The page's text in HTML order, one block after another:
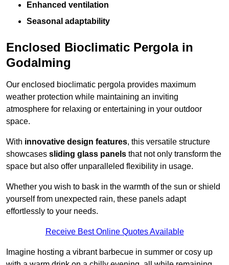
Enhanced ventilation
Seasonal adaptability
Enclosed Bioclimatic Pergola in
Godalming
Our enclosed bioclimatic pergola provides maximum
weather protection while maintaining an inviting
atmosphere for relaxing or entertaining in your outdoor
space.
With innovative design features, this versatile structure
showcases sliding glass panels that not only transform the
space but also offer unparalleled flexibility in usage.
Whether you wish to bask in the warmth of the sun or shield
yourself from unexpected rain, these panels adapt
effortlessly to your needs.
Receive Best Online Quotes Available
Imagine hosting a vibrant barbecue in summer or cosy up